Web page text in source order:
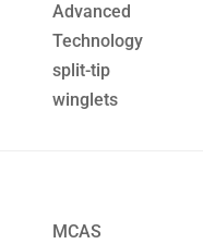
Advanced
Technology
split-tip
winglets
MCAS